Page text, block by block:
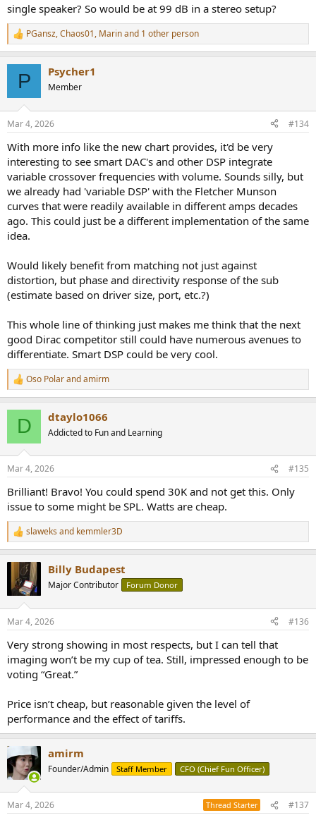
single speaker? So would be at 99 dB in a stereo setup?
R
e
s
PGansz,Chaos01, Marinand 1 other person
P Psycher1
Member
Mar 4, 2026 #134
With more info like the new chart provides, it'd be very
interesting to see smart DAC's and other DSP integrate
variable crossover frequencies with volume. Sounds silly, but
we already had 'variable DSP' with the Fletcher Munson
curves that were readily available in different amps decades
ago. This could just be a different implementation of the same
idea.
Would likely benefit from matching not just against
distortion, but phase and directivity response of the sub
(estimate based on driver size, port, etc.?)
This whole line of thinking just makes me think that the next
good Dirac competitor still could have numerous avenues to
differentiate. Smart DSP could be very cool.
R
e
n
s
Oso Polarandamirm
D dtaylo1066
Addicted to Fun and Learning
Mar 4, 2026 #135
Brilliant! Bravo! You could spend 30K and not get this. Only
issue to some might be SPL. Watts are cheap.
R
e
c
t
i
s
slaweks and kemmler3D
Billy Budapest
Major Contributor Forum Donor
Mar 4, 2026 #136
Very strong showing in most respects, but I can tell that
imaging won’t be my cup of tea. Still, impressed enough to be
voting “Great.”
Price isn’t cheap, but reasonable given the level of
performance and the effect of tariffs.
amirm
Founder/Admin Staff Member CFO (Chief Fun Officer)
Mar 4, 2026 Thread Starter #137